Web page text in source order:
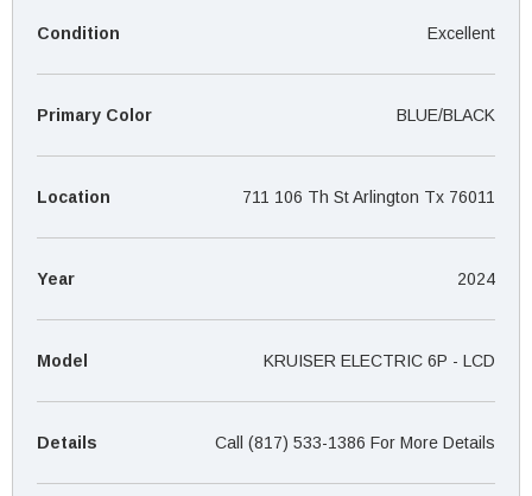
Condition Excellent
Primary Color BLUE/BLACK
Location 711 106 Th St Arlington Tx 76011
Year 2024
Model KRUISER ELECTRIC 6P - LCD
Details Call (817) 533-1386 For More Details